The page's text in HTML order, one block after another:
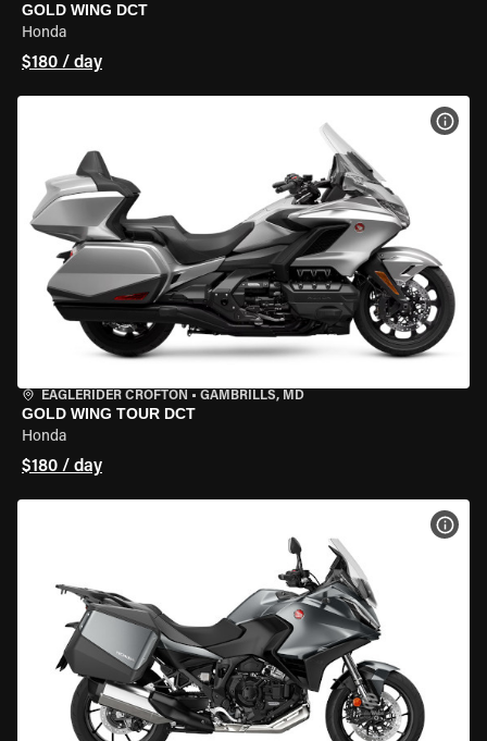
GOLD WING DCT
Honda
$180 / day
EAGLERIDER CROFTON • GAMBRILLS, MD
GOLD WING TOUR DCT
Honda
$180 / day